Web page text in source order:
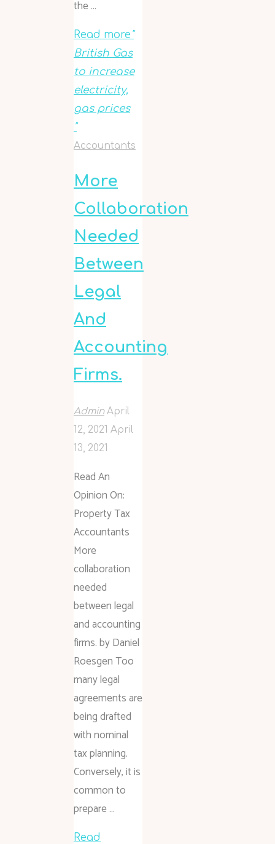
the …
Read more "
British Gas
to increase
electricity,
gas prices
"
Accountants
More
Collaboration
Needed
Between
Legal
And
Accounting
Firms.
Admin April
12, 2021 April
13, 2021
Read An
Opinion On:
Property Tax
Accountants
More
collaboration
needed
between legal
and accounting
firms. by Daniel
Roesgen Too
many legal
agreements are
being drafted
with nominal
tax planning.
Conversely, it is
common to
prepare …
Read